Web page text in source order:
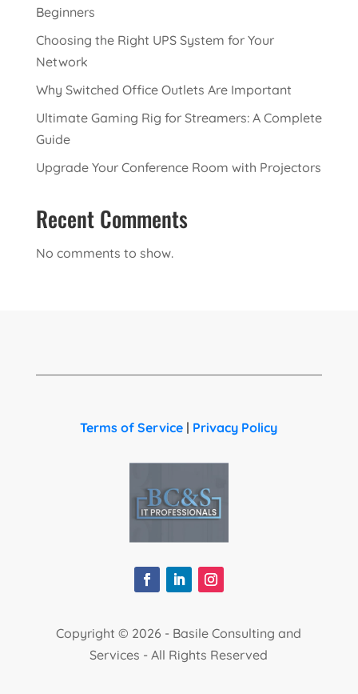
Beginners
Choosing the Right UPS System for Your
Network
Why Switched Office Outlets Are Important
Ultimate Gaming Rig for Streamers: A Complete
Guide
Upgrade Your Conference Room with Projectors
Recent Comments
No comments to show.
Terms of Service | Privacy Policy
Copyright © 2026 - Basile Consulting and
Services - All Rights Reserved